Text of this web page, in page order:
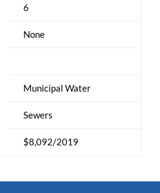
6
None
Municipal Water
Sewers
$8,092/2019